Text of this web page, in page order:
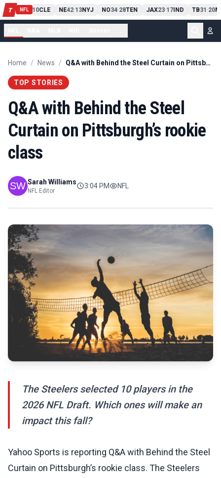
T NFL
PIT13 10CLE NE42-13NYJ NO34-28TEN JAX23-17IND TB31-20
Home / News / Q&A with Behind the Steel Curtain on Pittsburgh’s rookie class
TOP STORIES
Q&A with Behind the Steel
Curtain on Pittsburgh’s rookie
class
Sarah Williams
NFL Editor
3:04 PM NFL
The Steelers selected 10 players in the
2026 NFL Draft. Which ones will make an
impact this fall?
Yahoo Sports is reporting Q&A with Behind the Steel
Curtain on Pittsburgh’s rookie class. The Steelers